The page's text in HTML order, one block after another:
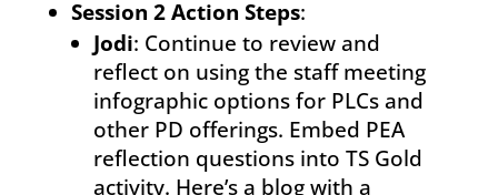
Session 2 Action Steps:
Jodi: Continue to review and
reflect on using the staff meeting
infographic options for PLCs and
other PD offerings. Embed PEA
reflection questions into TS Gold
activity. Here’s a blog with a